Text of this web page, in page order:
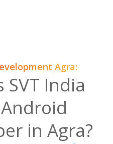
Agra:
SVT India
in Agra?